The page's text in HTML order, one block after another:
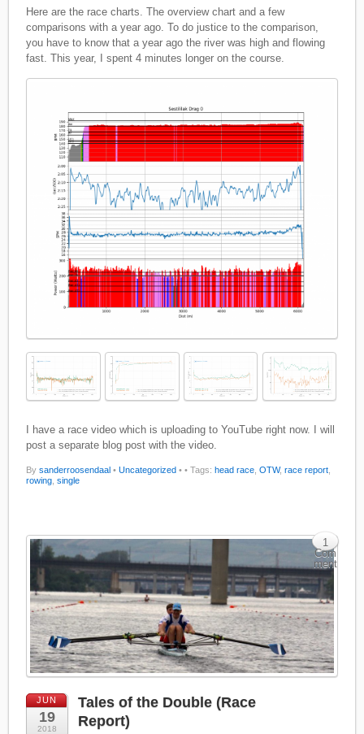
Here are the race charts. The overview chart and a few
comparisons with a year ago. To do justice to the comparison,
you have to know that a year ago the river was high and flowing
fast. This year, I spent 4 minutes longer on the course.
I have a race video which is uploading to YouTube right now. I will
post a separate blog post with the video.
Bysanderroosendaal • Uncategorized • • Tags:head race ,OTW,race report
rowing ,single
JUN
19
2018
Tales of the Double (Race
Report)
1
Com
ment